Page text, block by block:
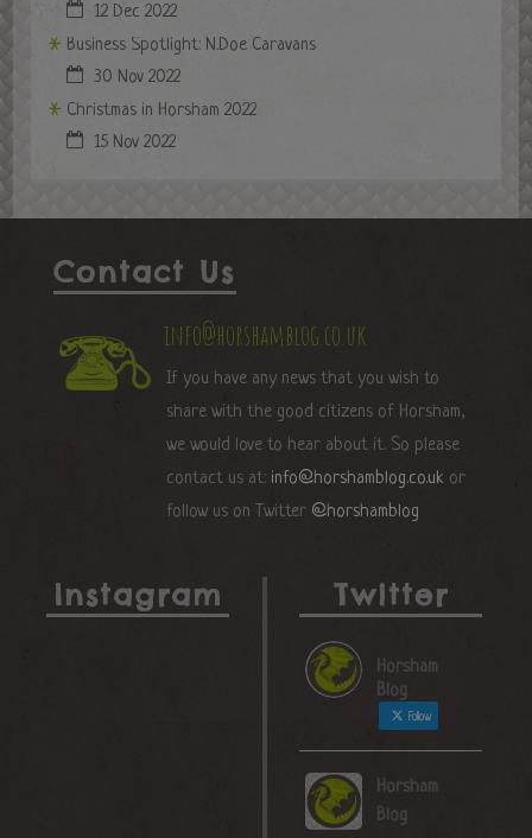
12 Dec 2022
Business Spotlight: N.Doe Caravans
30 Nov 2022
Christmas in Horsham 2022
15 Nov 2022
Contact Us
info@horshamblog.co.uk
If you have any news that you wish to
share with the good citizens of Horsham,
we would love to hear about it. So please
contact us at: info@horshamblog.co.uk or
follow us on Twitter @horshamblog
Instagram Twitter
Horsham
Blog
Follow
Horsham
Blog